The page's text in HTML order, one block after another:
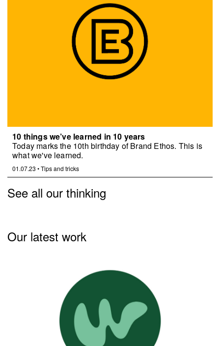
10 things we’ve learned in 10 years
Today marks the 10th birthday of Brand Ethos. This is
what we've learned.
01.07.23 •Tips and tricks
See all our thinking
Our latest work